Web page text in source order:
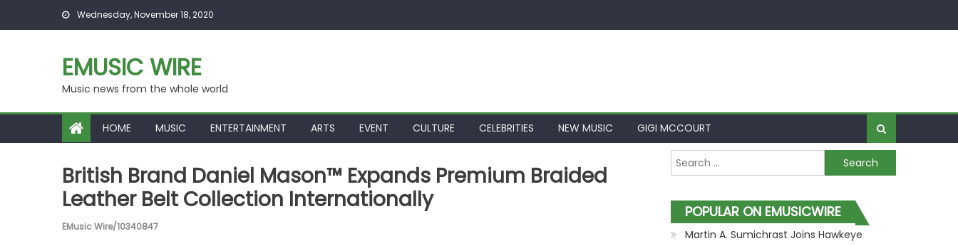
Skip to content Wednesday, November 18, 2020
EMUSIC WIRE
Music news from the whole world
HOME MUSIC ENTERTAINMENT ARTS EVENT CULTURE CELEBRITIES NEW MUSIC GIGI MCCOURT
British Brand Daniel Mason™ Expands Premium Braided
Leather Belt Collection Internationally
EMusic Wire/10340847
Search for:
POPULAR ON EMUSICWIRE
Martin A. Sumichrast Joins Hawkeye